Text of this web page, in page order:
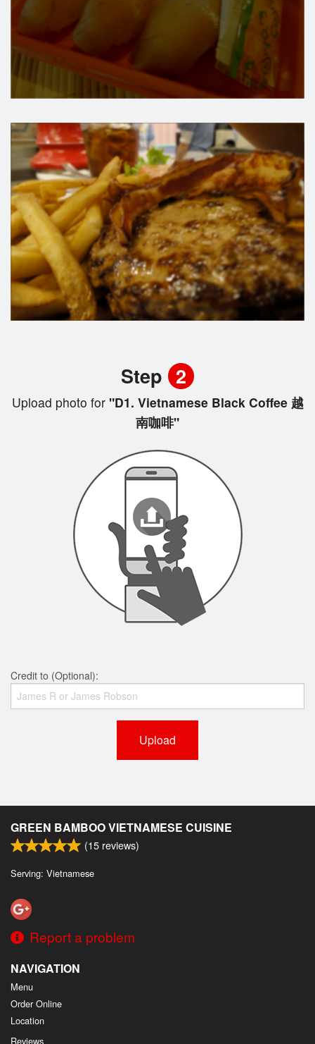
Step 2
Upload photo for"D1. Vietnamese Black Coffee 越
南咖啡"
Credit to (Optional):
Upload
GREEN BAMBOO VIETNAMESE CUISINE
(15 reviews)
Serving: Vietnamese
Report a problem
NAVIGATION
Menu
Order Online
Location
Reviews